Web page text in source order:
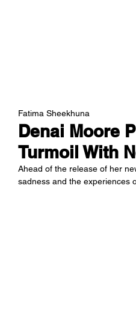
Denai Moore
Turmoil With
Fatima Sheekhuna
Ahead of the release of her
sadness and the experiences